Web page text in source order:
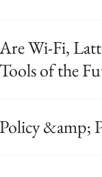
Are Wi-Fi,
Tools of the
Policy &amp;